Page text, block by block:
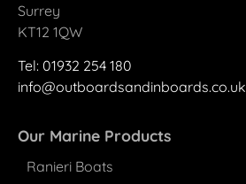
Surrey
KT12 1QW
Tel: 01932 254 180
info@outboardsandinboards.co.uk
Our Marine Products
Ranieri Boats